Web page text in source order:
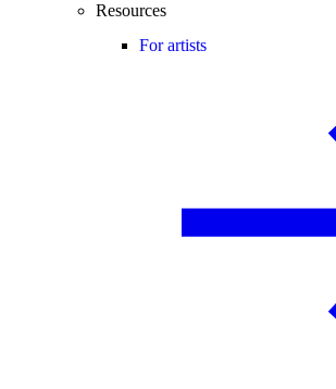
Resources
For artists